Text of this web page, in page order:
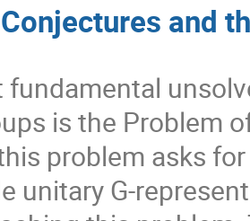
and
fundamental
is the Problem
problem asks
unitary G-